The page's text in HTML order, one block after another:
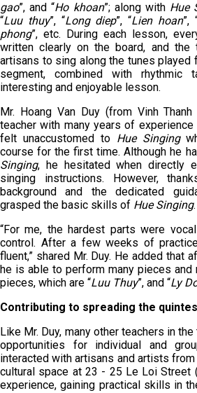
gao”, and “Ho khoan”; along with Hue
“Luu thuy”, “Long diep”, “Lien hoan”,
phong”, etc. During each lesson,
written clearly on the board, and the
artisans to sing along the tunes played
segment, combined with rhythmic
interesting and enjoyable lesson.
Mr. Hoang Van Duy (from Vinh
teacher with many years of
felt unaccustomed to HueSinging
course for the first time. Although he
Singing, he hesitated when directly
singing instructions. However,
background and the dedicated
grasped the basic skills of HueSinging.
“For me, the hardest parts were
control. After a few weeks of
fluent,” shared Mr. Duy. He added that
he is able to perform many pieces
pieces, which are “Luu Thuy”, and “Ly
Contributing to spreading the
Like Mr. Duy, many other teachers in
opportunities for individual and
interacted with artisans and artists from
cultural space at 23 - 25 Le Loi Street
experience, gaining practical skills in